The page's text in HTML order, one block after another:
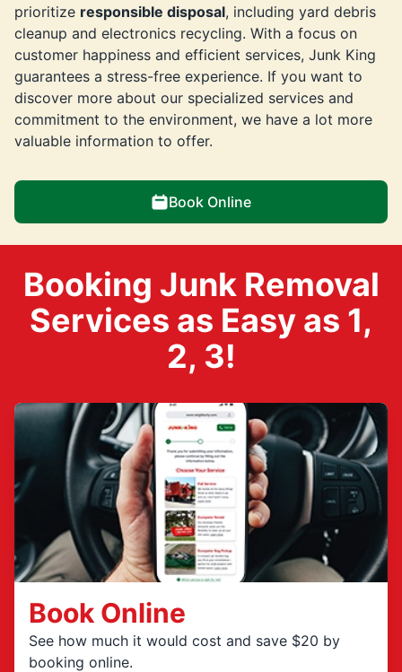
prioritize responsible disposal, including yard debris
cleanup and electronics recycling. With a focus on
customer happiness and efficient services, Junk King
guarantees a stress-free experience. If you want to
discover more about our specialized services and
commitment to the environment, we have a lot more
valuable information to offer.
Book Online
Booking Junk Removal
Services as Easy as 1,
2, 3!
Book Online
See how much it would cost and save $20 by
booking online.